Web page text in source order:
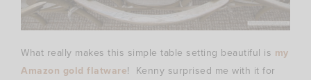
What really makes this simple table setting beautiful is my
Amazon gold flatware! Kenny surprised me with it for